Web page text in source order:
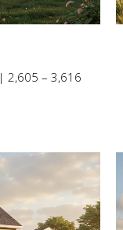
2,605 – 3,616